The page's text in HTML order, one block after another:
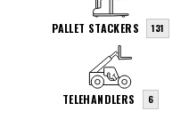
PALLET STACKERS 131
TELEHANDLERS 6